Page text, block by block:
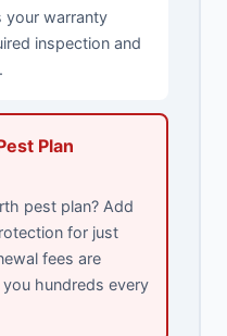
your warranty
inspection and
Plan
pest plan? Add
for just
fees are
hundreds every